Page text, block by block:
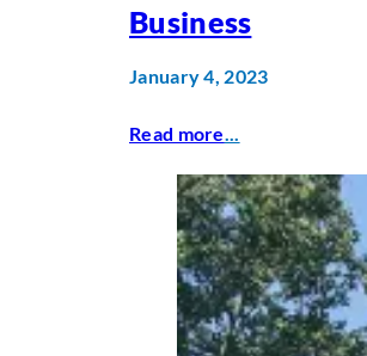
Business
January 4, 2023
Read more...